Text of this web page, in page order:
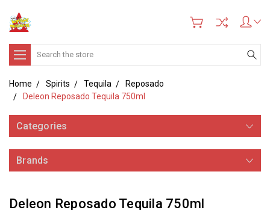
Search
Home Spirits Tequila
Reposado
Deleon Reposado Tequila 750ml
Categories
Brands
Deleon Reposado Tequila 750ml